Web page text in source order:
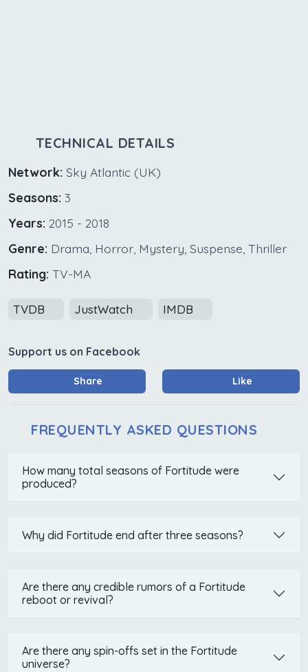
TECHNICAL DETAILS
Network: Sky Atlantic (UK)
Seasons: 3
Years: 2015 - 2018
Genre: Drama, Horror, Mystery, Suspense, Thriller
Rating: TV-MA
TVDB JustWatch IMDB
Support us on Facebook
Share Like
FREQUENTLY ASKED QUESTIONS
How many total seasons of Fortitude were
produced?
Why did Fortitude end after three seasons?
Are there any credible rumors of a Fortitude
reboot or revival?
Are there any spin-offs set in the Fortitude
universe?